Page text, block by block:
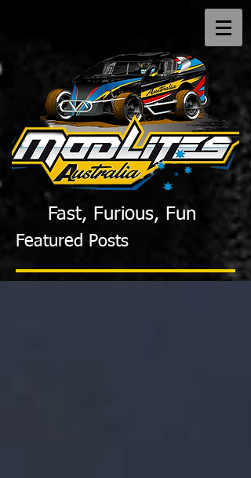
Fast, Furious, Fun
Featured Posts